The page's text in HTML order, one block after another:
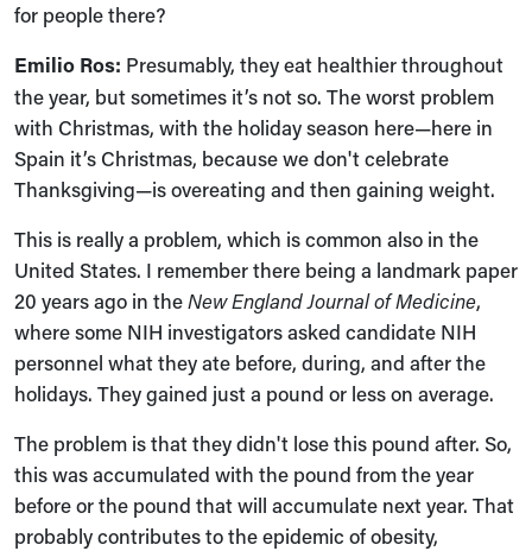
for people there?
Emilio Ros: Presumably, they eat healthier throughout
the year, but sometimes it’s not so. The worst problem
with Christmas, with the holiday season here—here in
Spain it’s Christmas, because we don't celebrate
Thanksgiving—is overeating and then gaining weight.
This is really a problem, which is common also in the
United States. I remember there being a landmark paper
20 years ago in theNew England Journal of Medicine,
where some NIH investigators asked candidate NIH
personnel what they ate before, during, and after the
holidays. They gained just a pound or less on average.
The problem is that they didn't lose this pound after. So,
this was accumulated with the pound from the year
before or the pound that will accumulate next year. That
probably contributes to the epidemic of obesity,